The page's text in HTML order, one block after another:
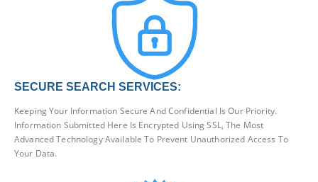
SECURE SEARCH SERVICES:
Keeping Your Information Secure And Confidential Is Our Priority.
Information Submitted Here Is Encrypted Using SSL, The Most
Advanced Technology Available To Prevent Unauthorized Access To
Your Data.